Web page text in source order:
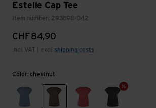
Estelle Cap Tee
Item number: 293898-042
CHF84,90
incl. VAT | excl. shipping costs
Color: chestnut
steel bluechestnut watermelonsmoke